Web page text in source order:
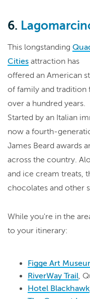
6.
This longstanding
Cities attraction has
offered an American
of family and tradition
over a hundred years.
Started by an Italian
now a fourth-
James Beard awards
across the country.
and ice cream treats,
chocolates and other
While you're in the
to your itinerary:
Figge Art
RiverWay Trail ,
Hotel Blackhawk